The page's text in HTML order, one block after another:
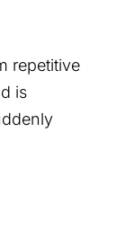
repetitive
is